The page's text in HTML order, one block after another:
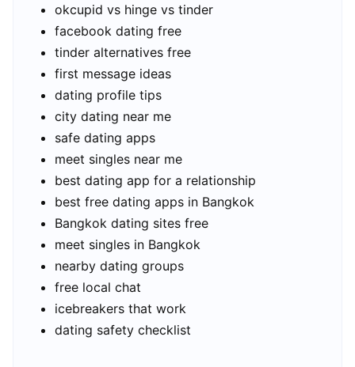
okcupid vs hinge vs tinder
facebook dating free
tinder alternatives free
first message ideas
dating profile tips
city dating near me
safe dating apps
meet singles near me
best dating app for a relationship
best free dating apps in Bangkok
Bangkok dating sites free
meet singles in Bangkok
nearby dating groups
free local chat
icebreakers that work
dating safety checklist